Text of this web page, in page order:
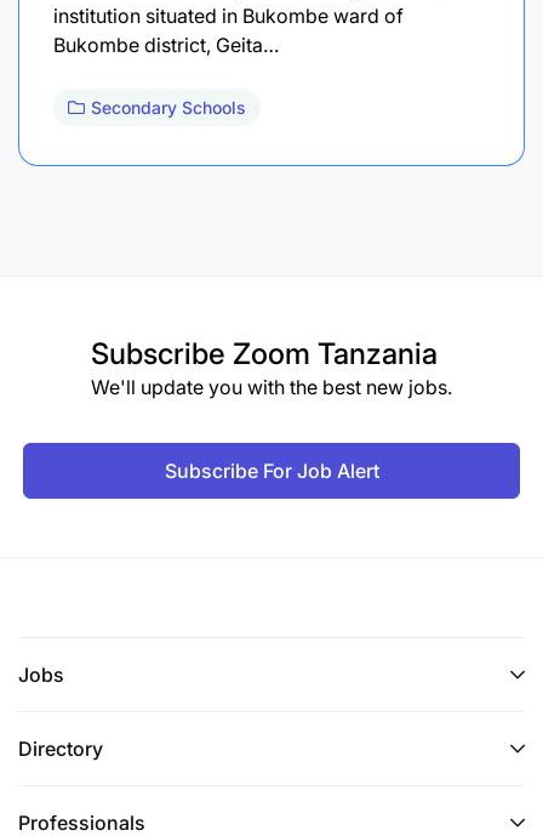
institution situated in Bukombe ward of
Bukombe district, Geita…
Secondary Schools
Subscribe Zoom Tanzania
We'll update you with the best new jobs.
Subscribe For Job Alert
Jobs
Directory
Professionals